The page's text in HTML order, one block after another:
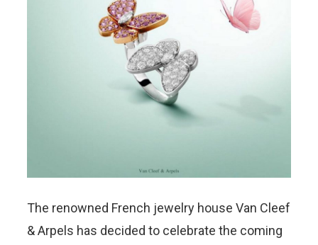
The renowned French jewelry house Van Cleef
& Arpels has decided to celebrate the coming